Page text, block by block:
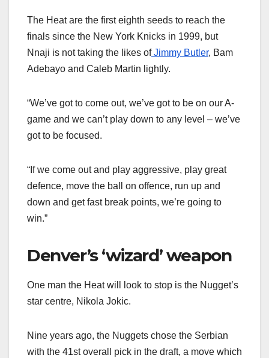
The Heat are the first eighth seeds to reach the
finals since the New York Knicks in 1999, but
Nnaji is not taking the likes ofJimmy Butler, Bam
Adebayo and Caleb Martin lightly.
“We’ve got to come out, we’ve got to be on our A-
game and we can’t play down to any level – we’ve
got to be focused.
“If we come out and play aggressive, play great
defence, move the ball on offence, run up and
down and get fast break points, we’re going to
win.”
Denver’s ‘wizard’ weapon
One man the Heat will look to stop is the Nugget’s
star centre, Nikola Jokic.
Nine years ago, the Nuggets chose the Serbian
with the 41st overall pick in the draft, a move which